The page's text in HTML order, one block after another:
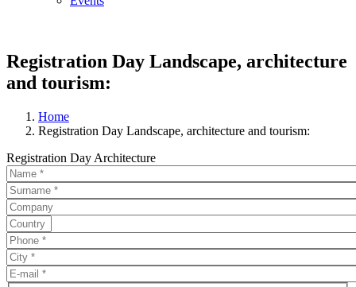
Registration Day Landscape, architecture
and tourism:
Home
Registration Day Landscape, architecture and tourism:
Registration Day Architecture